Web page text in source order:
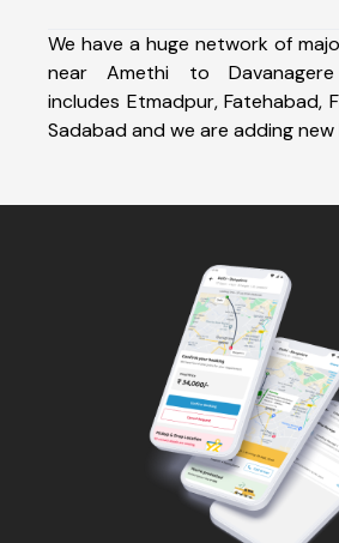
We have a huge network of
near Amethi to
includes Etmadpur, Fatehabad,
Sadabad and we are adding